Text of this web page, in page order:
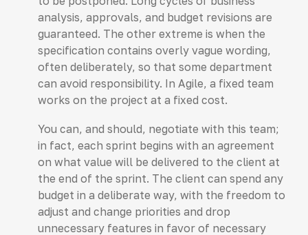
analysis, approvals, and budget revisions are
guaranteed. The other extreme is when the
specification contains overly vague wording,
often deliberately, so that some department
can avoid responsibility. In Agile, a fixed team
works on the project at a fixed cost.
You can, and should, negotiate with this team;
in fact, each sprint begins with an agreement
on what value will be delivered to the client at
the end of the sprint. The client can spend any
budget in a deliberate way, with the freedom to
adjust and change priorities and drop
unnecessary features in favor of necessary